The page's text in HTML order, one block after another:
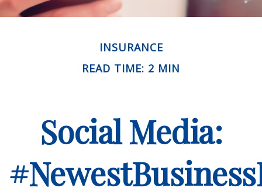
INSURANCE
READ TIME: 2 MIN
Social Media: